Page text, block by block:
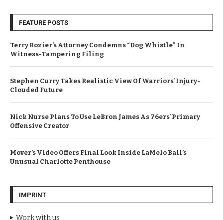
FEATURE POSTS
Terry Rozier’s Attorney Condemns “Dog Whistle” In
Witness-Tampering Filing
Stephen Curry Takes Realistic View Of Warriors’ Injury-
Clouded Future
Nick Nurse Plans To Use LeBron James As 76ers’ Primary
Offensive Creator
Mover’s Video Offers Final Look Inside LaMelo Ball’s
Unusual Charlotte Penthouse
IMPRINT
Work with us